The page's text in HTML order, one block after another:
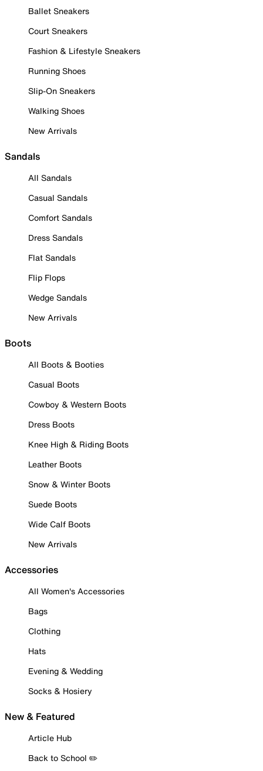
Ballet Sneakers
Court Sneakers
Fashion & Lifestyle Sneakers
Running Shoes
Slip-On Sneakers
Walking Shoes
New Arrivals
Sandals
All Sandals
Casual Sandals
Comfort Sandals
Dress Sandals
Flat Sandals
Flip Flops
Wedge Sandals
New Arrivals
Boots
All Boots & Booties
Casual Boots
Cowboy & Western Boots
Dress Boots
Knee High & Riding Boots
Leather Boots
Snow & Winter Boots
Suede Boots
Wide Calf Boots
New Arrivals
Accessories
All Women's Accessories
Bags
Clothing
Hats
Evening & Wedding
Socks & Hosiery
New & Featured
Article Hub
Back to School ✏️